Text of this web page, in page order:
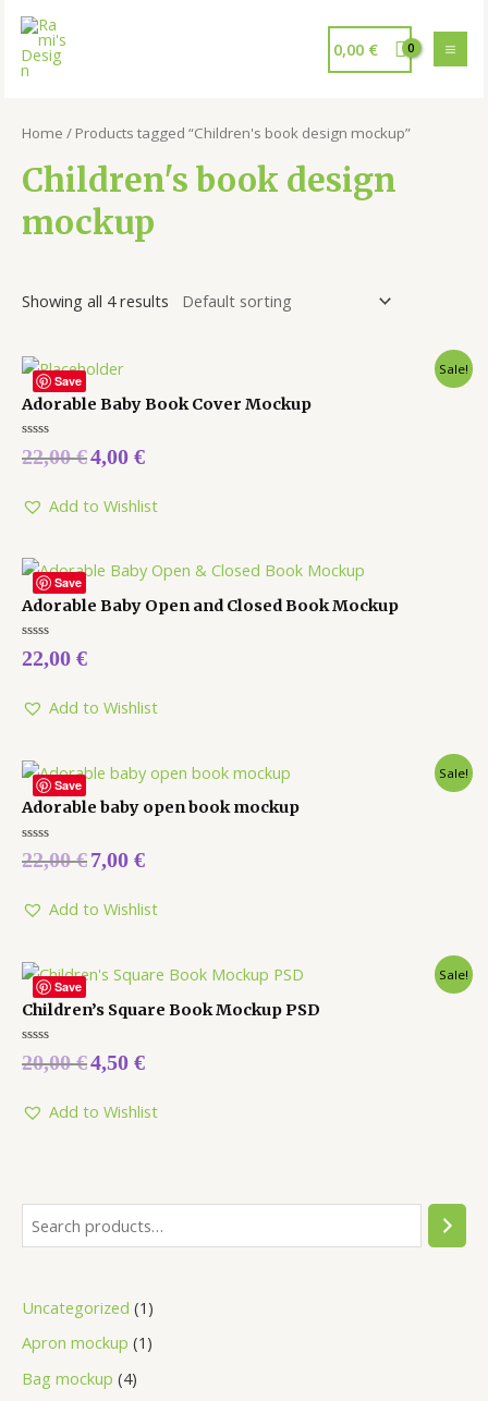
0,00 €
Uncategorized 1
Apron mockup 1
Bag mockup 4
Home / Products tagged “Children's book design mockup”
Children's book design
mockup
Showing all 4 results
Save
Sale!
Adorable Baby Book Cover Mockup
Rated
0
5
22,00€4,00 €
Add to Wishlist
Save
Adorable Baby Open and Closed Book Mockup
Rated
0
5
22,00 €
Add to Wishlist
Save
Sale!
Adorable baby open book mockup
Rated
0
5
22,00€7,00 €
Add to Wishlist
Save
Sale!
Children’s Square Book Mockup PSD
Rated
0
5
20,00€4,50 €
Add to Wishlist